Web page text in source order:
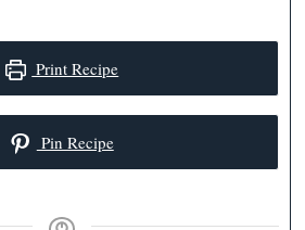
Print Recipe
Pin Recipe